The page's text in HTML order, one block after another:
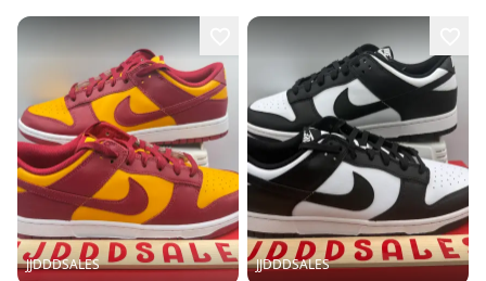
JJDDDSALES JJDDDSALES